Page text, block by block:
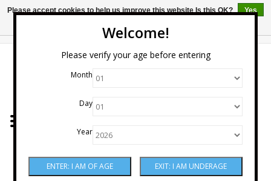
Welcome!
Please verify your age before entering
Month
Day
Year
Wine
Please accept cookies to help us improve this website Is this OK?
Yes